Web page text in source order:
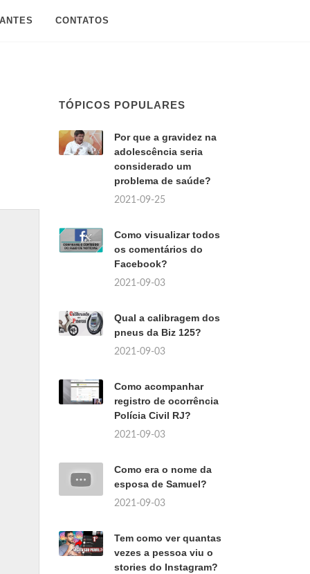
CONTATOS
TÓPICOS POPULARES
Por que a gravidez na
adolescência seria
considerado um
problema de saúde?
2021-09-25
Como visualizar todos
os comentários do
Facebook?
2021-09-03
Qual a calibragem dos
pneus da Biz 125?
2021-09-03
Como acompanhar
registro de ocorrência
Polícia Civil RJ?
2021-09-03
Como era o nome da
esposa de Samuel?
2021-09-03
Tem como ver quantas
vezes a pessoa viu o
stories do Instagram?